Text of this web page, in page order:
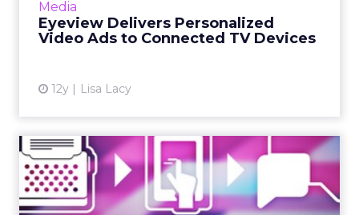
Media
Eyeview Delivers Personalized
Video Ads to Connected TV Devices
12y Lisa Lacy
relevant to each consum...
How Talking to Your Fridge
Will Change Marketing
What happens in a world where we no longer